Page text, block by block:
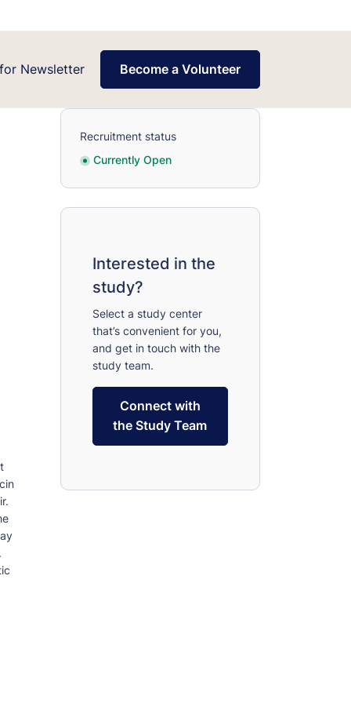
Newsletter Become a Volunteer
Recruitment status
Currently Open
Interested in the
study?
Select a study center
that’s convenient for you,
and get in touch with the
study team.
Connect with
the Study Team